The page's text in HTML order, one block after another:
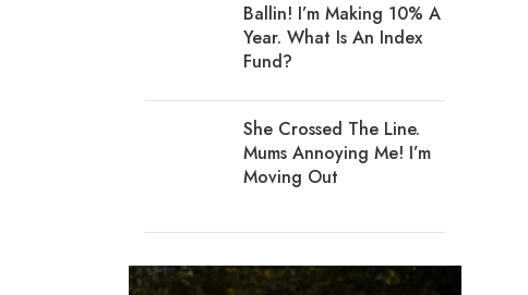
Ballin! I’m Making 10% A
Year. What Is An Index
Fund?
She Crossed The Line.
Mums Annoying Me! I’m
Moving Out